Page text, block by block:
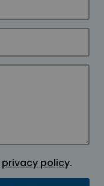
privacy policy.